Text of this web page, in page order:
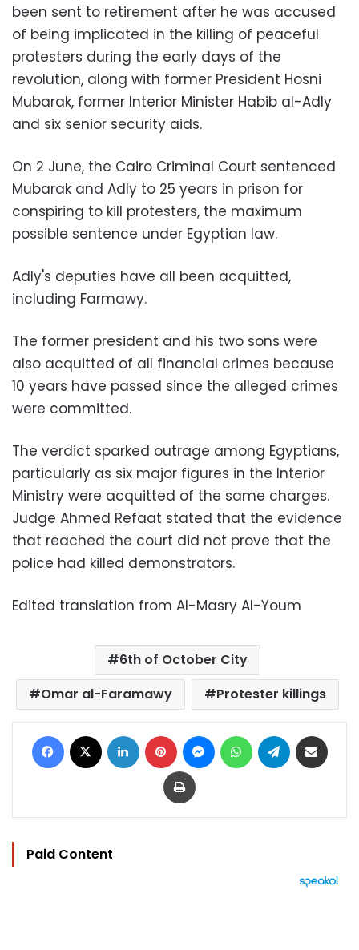
been sent to retirement after he was accused
of being implicated in the killing of peaceful
protesters during the early days of the
revolution, along with former President Hosni
Mubarak, former Interior Minister Habib al-Adly
and six senior security aids.
On 2 June, the Cairo Criminal Court sentenced
Mubarak and Adly to 25 years in prison for
conspiring to kill protesters, the maximum
possible sentence under Egyptian law.
Adly's deputies have all been acquitted,
including Farmawy.
The former president and his two sons were
also acquitted of all financial crimes because
10 years have passed since the alleged crimes
were committed.
The verdict sparked outrage among Egyptians,
particularly as six major figures in the Interior
Ministry were acquitted of the same charges.
Judge Ahmed Refaat stated that the evidence
that reached the court did not prove that the
police had killed demonstrators.
Edited translation from Al-Masry Al-Youm
6th of October City
Omar al-Faramawy
Protester killings
Facebook LinkedIn Pinterest MessengerWhatsAppTelegram
Print
Paid Content